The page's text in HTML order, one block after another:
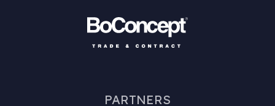
PARTNERS